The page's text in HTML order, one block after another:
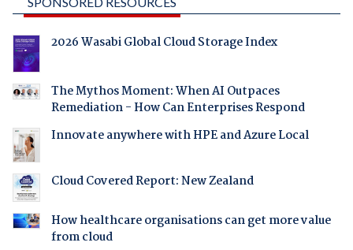
2026 Wasabi Global Cloud Storage Index
The Mythos Moment: When AI Outpaces
Remediation - How Can Enterprises Respond
Innovate anywhere with HPE and Azure Local
Cloud Covered Report: New Zealand
How healthcare organisations can get more value
from cloud